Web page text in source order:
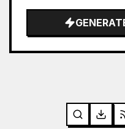
nose and cheeks,